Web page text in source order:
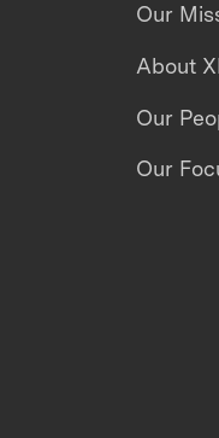
Our
About
Our
Our